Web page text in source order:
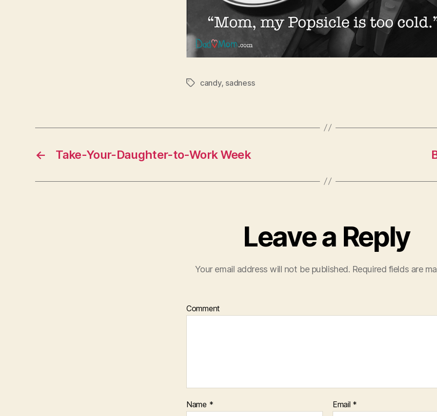
Tagscandy, sadness
← Take-Your-Daughter-to-Work Week
Leave a Reply
Your email address will not be published. Required fields are
Comment
Name * Email *